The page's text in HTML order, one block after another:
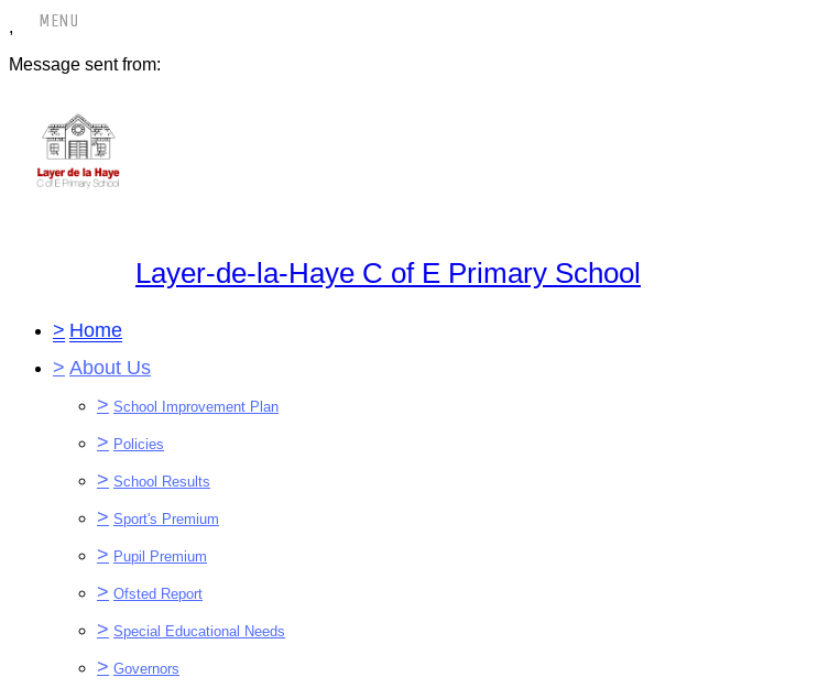
,
Message sent from:
Layer-de-la-Haye C of E Primary School
> Home
> About Us
> School Improvement Plan
> Policies
> School Results
> Sport's Premium
> Pupil Premium
> Ofsted Report
> Special Educational Needs
> Governors